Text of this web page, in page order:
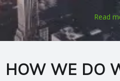
Read
HOW WE DO